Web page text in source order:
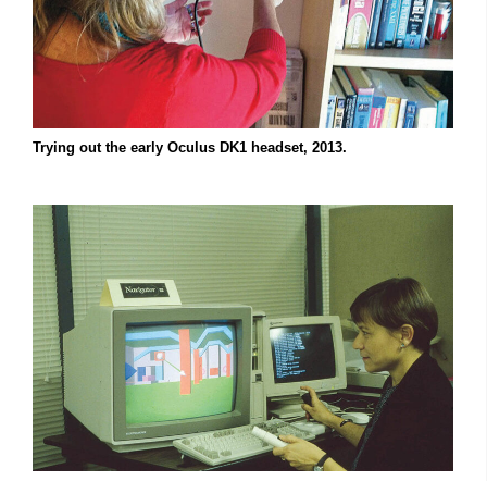
Trying out the early Oculus DK1 headset, 2013.